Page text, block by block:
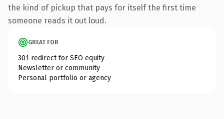
the kind of pickup that pays for itself the first time
someone reads it out loud.
GREAT FOR
301 redirect for SEO equity
Newsletter or community
Personal portfolio or agency